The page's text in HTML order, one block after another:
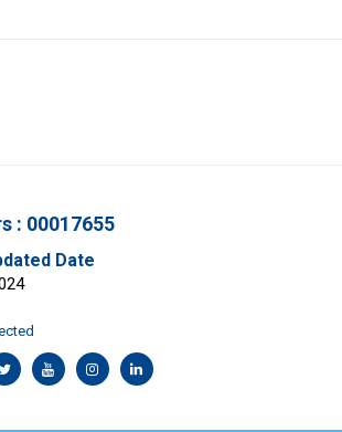
: 00017655
Date